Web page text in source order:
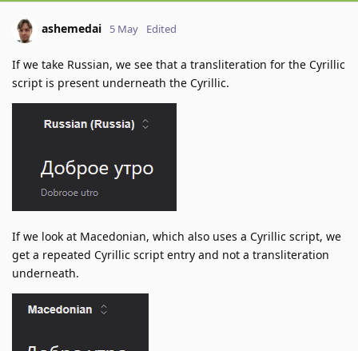
ashemedai 5 May Edited
If we take Russian, we see that a transliteration for the Cyrillic
script is present underneath the Cyrillic.
If we look at Macedonian, which also uses a Cyrillic script, we
get a repeated Cyrillic script entry and not a transliteration
underneath.